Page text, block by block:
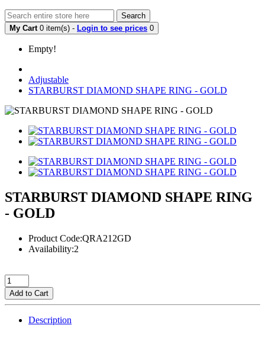
Search
My Cart 0 item(s) - Login to see prices 0
Empty!
Adjustable
STARBURST DIAMOND SHAPE RING - GOLD
STARBURST DIAMOND SHAPE RING
- GOLD
Product Code:QRA212GD
Availability:2
Add to Cart
Description